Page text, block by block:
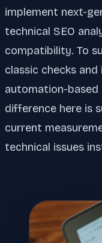
implement next-
technical SEO
compatibility. To
classic checks
automation-based
difference here is
current
technical issues